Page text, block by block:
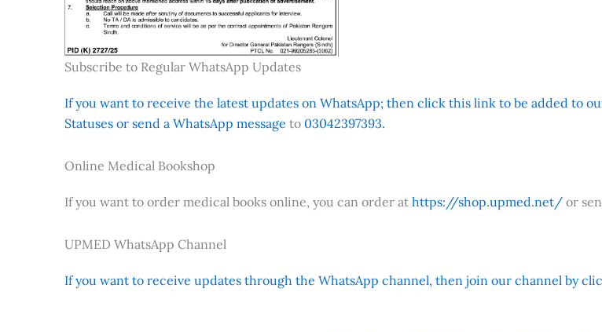
Subscribe to Regular WhatsApp Updates
If you want to receive the latest updates on WhatsApp; then click this link to be added to
Statuses or send a WhatsApp message to 03042397393.
Online Medical Bookshop
If you want to order medical books online, you can order at https://shop.upmed.net/ or
UPMED WhatsApp Channel
If you want to receive updates through the WhatsApp channel, then join our channel by